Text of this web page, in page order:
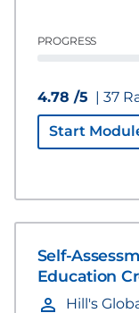
PROGRESS
4.78 /5 | 37
Start
Self-
Education
Hill's